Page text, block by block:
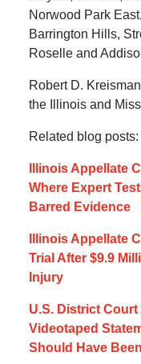
Norwood Park
Barrington Hills,
Roselle and
Robert D.
the Illinois and
Related blog posts:
Illinois Appellate
Where Expert
Barred Evidence
Illinois Appellate
Trial After $9.9
Injury
U.S. District
Videotaped
Should Have